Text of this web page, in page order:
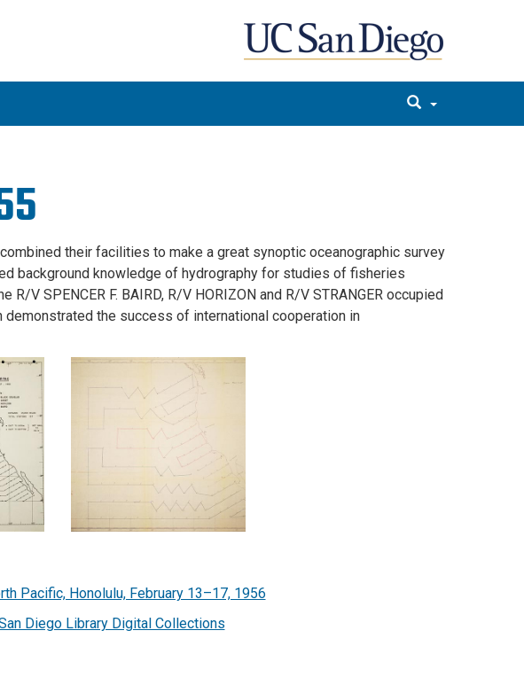
their facilities to make a great synoptic oceanographic survey
background knowledge of hydrography for studies of fisheries
V SPENCER F. BAIRD, R/V HORIZON and R/V STRANGER occupied
the success of international cooperation in
Pacific, Honolulu, February 13–17, 1956
Diego Library Digital Collections